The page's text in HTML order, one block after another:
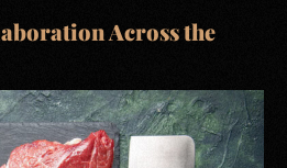
Across the